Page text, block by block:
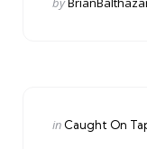
Categories
Posted
in Caught On